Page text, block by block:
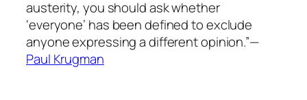
austerity, you should ask whether
‘everyone’ has been defined to exclude
anyone expressing a different opinion.”—
Paul Krugman